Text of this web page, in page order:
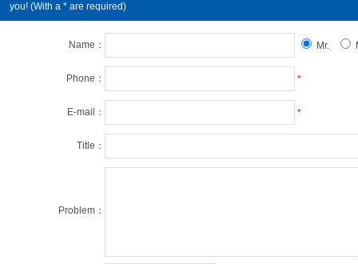
you! (With a * are required)
Name： Mr.
Phone： *
E-mail： *
Title：
Problem：